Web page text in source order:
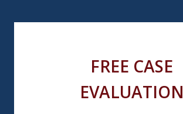
FREE CASE
EVALUATION